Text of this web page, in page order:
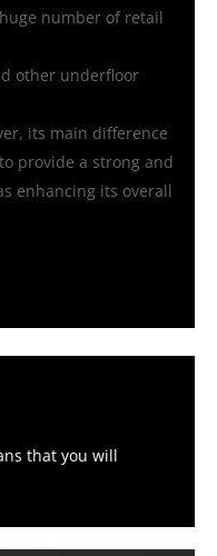
number of retail
other underfloor
its main difference
provide a strong and
enhancing its overall
that you will